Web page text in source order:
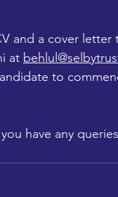
and a cover letter
at
to
have any